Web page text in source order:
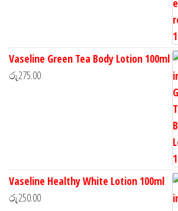
Vaseline Green Tea Body Lotion 100ml
රු275.00
Vaseline Healthy White Lotion 100ml
රු250.00